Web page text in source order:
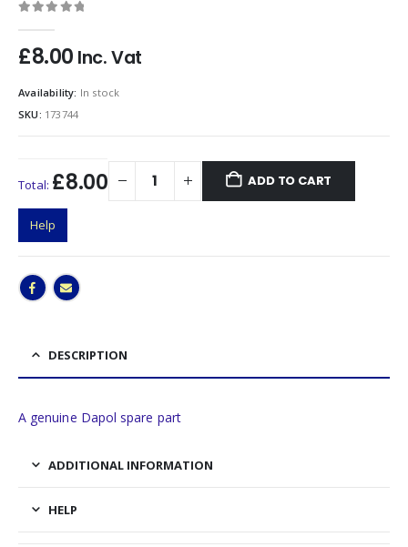
£8.00 Inc. Vat
Availability: In stock
SKU: 173744
Total: £8.00 ADD TO CART
Help
DESCRIPTION
A genuine Dapol spare part
ADDITIONAL INFORMATION
HELP